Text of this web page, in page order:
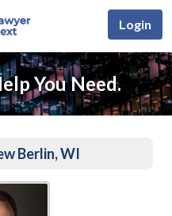
Login
You Need.
Berlin, WI